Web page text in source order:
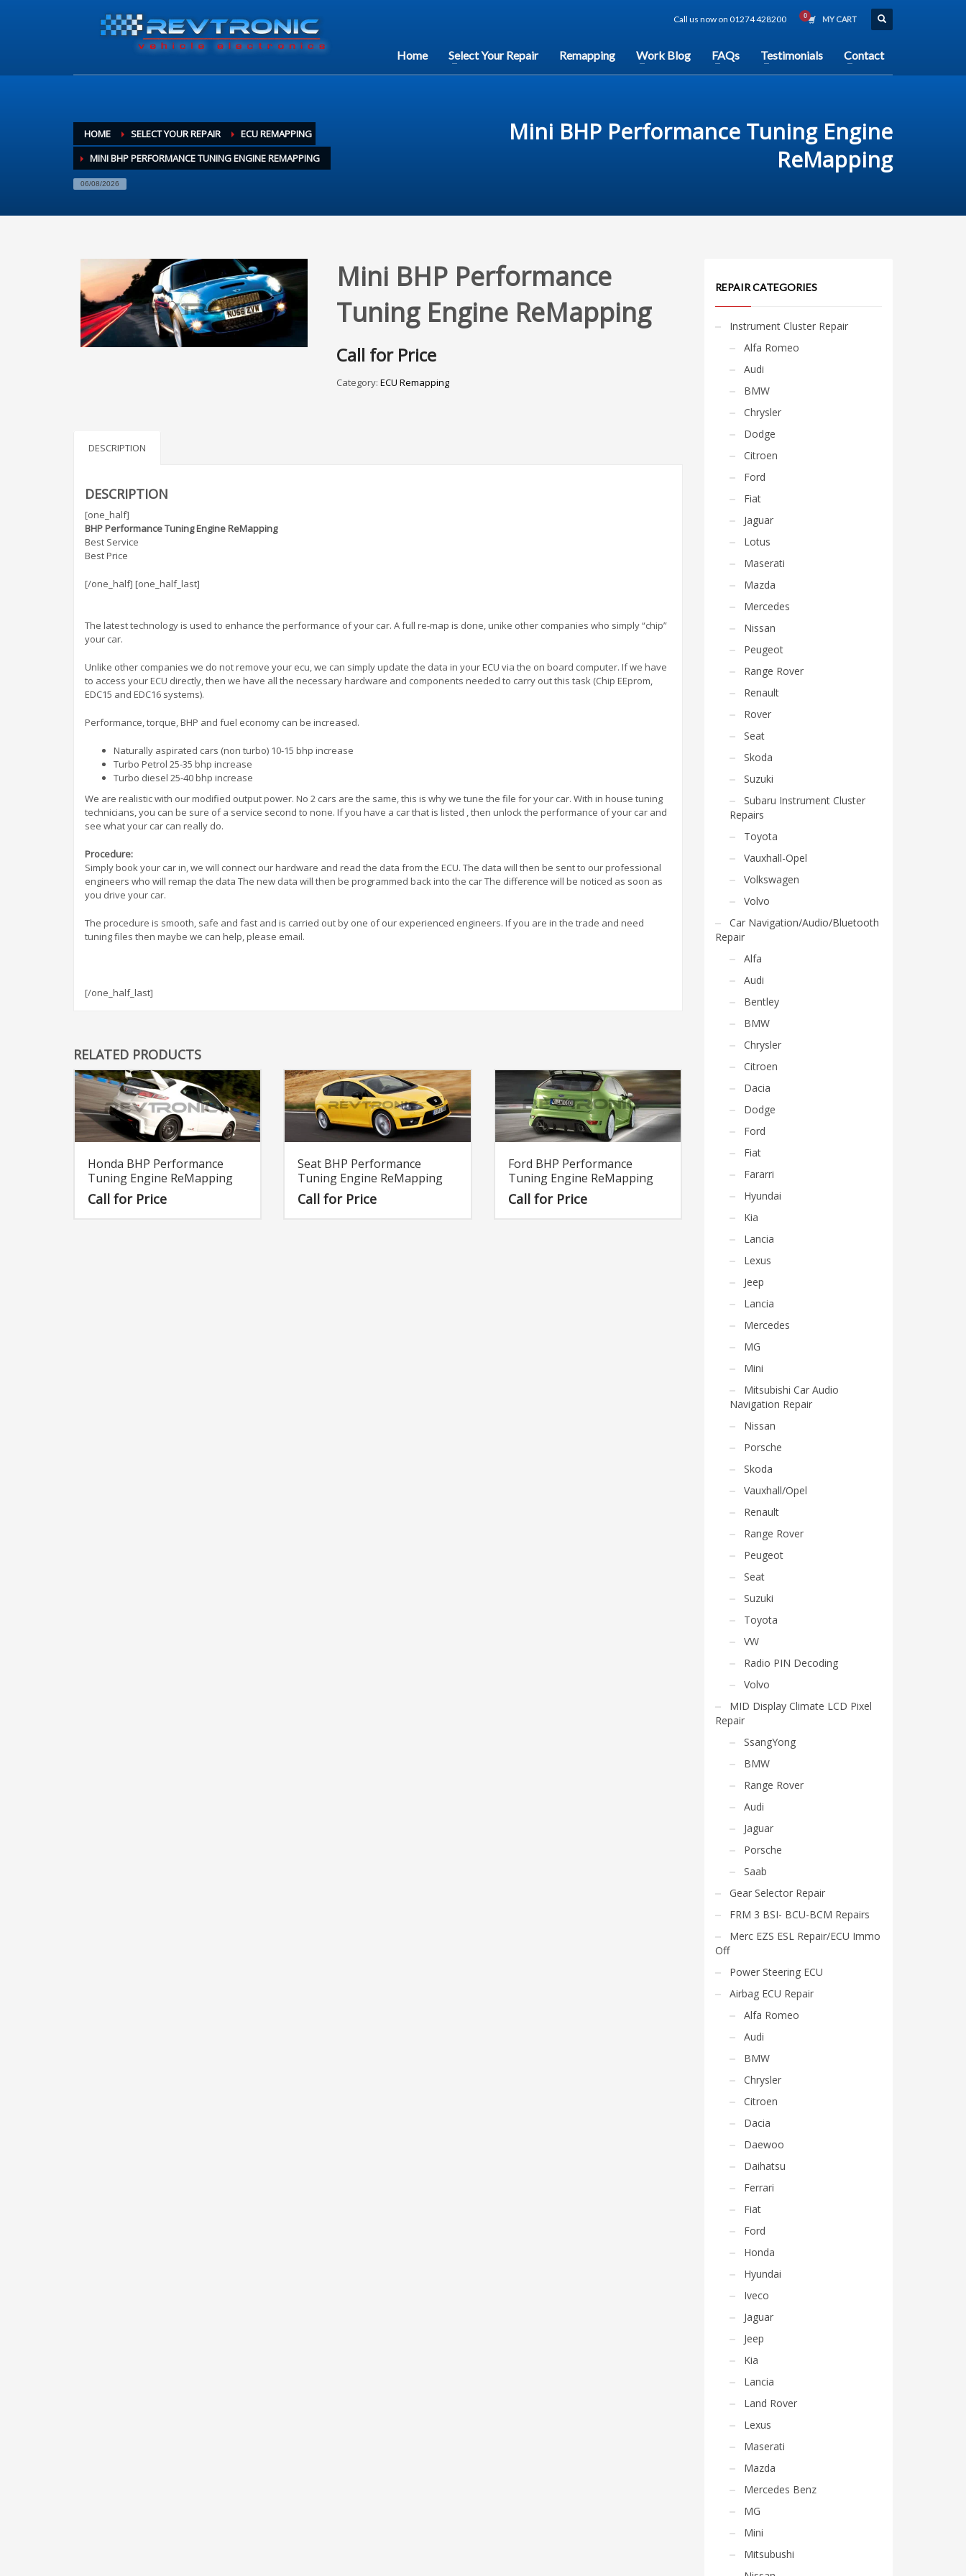
Call us now on 01274 428200 MY CART
Home Select Your Repair Remapping Work Blog FAQs Testimonials Contact
HOME SELECT YOUR REPAIR
ECU REMAPPING
MINI BHP PERFORMANCE TUNING ENGINE REMAPPING
06/08/2026
Mini BHP Performance Tuning Engine
ReMapping
Mini BHP Performance
Tuning Engine ReMapping
Call for Price
Category: ECU Remapping
DESCRIPTION
DESCRIPTION
[one_half]
BHP Performance Tuning Engine ReMapping
Best Service
Best Price
[/one_half] [one_half_last]
The latest technology is used to enhance the performance of your car. A full re-map is done, unike other companies who simply “chip”
your car.
Unlike other companies we do not remove your ecu, we can simply update the data in your ECU via the on board computer. If we have
to access your ECU directly, then we have all the necessary hardware and components needed to carry out this task (Chip EEprom,
EDC15 and EDC16 systems).
Performance, torque, BHP and fuel economy can be increased.
Naturally aspirated cars (non turbo) 10-15 bhp increase
Turbo Petrol 25-35 bhp increase
Turbo diesel 25-40 bhp increase
We are realistic with our modified output power. No 2 cars are the same, this is why we tune the file for your car. With in house tuning
technicians, you can be sure of a service second to none. If you have a car that is listed , then unlock the performance of your car and
see what your car can really do.
Procedure:
Simply book your car in, we will connect our hardware and read the data from the ECU. The data will then be sent to our professional
engineers who will remap the data The new data will then be programmed back into the car The difference will be noticed as soon as
you drive your car.
The procedure is smooth, safe and fast and is carried out by one of our experienced engineers. If you are in the trade and need
tuning files then maybe we can help, please email.
[/one_half_last]
RELATED PRODUCTS
Honda BHP Performance
Tuning Engine ReMapping
Call for Price
Seat BHP Performance
Tuning Engine ReMapping
Call for Price
Ford BHP Performance
Tuning Engine ReMapping
Call for Price
REPAIR CATEGORIES
Instrument Cluster Repair
Alfa Romeo
Audi
BMW
Chrysler
Dodge
Citroen
Ford
Fiat
Jaguar
Lotus
Maserati
Mazda
Mercedes
Nissan
Peugeot
Range Rover
Renault
Rover
Seat
Skoda
Suzuki
Subaru Instrument Cluster
Repairs
Toyota
Vauxhall-Opel
Volkswagen
Volvo
Car Navigation/Audio/Bluetooth
Repair
Alfa
Audi
Bentley
BMW
Chrysler
Citroen
Dacia
Dodge
Ford
Fiat
Fararri
Hyundai
Kia
Lancia
Lexus
Jeep
Lancia
Mercedes
MG
Mini
Mitsubishi Car Audio
Navigation Repair
Nissan
Porsche
Skoda
Vauxhall/Opel
Renault
Range Rover
Peugeot
Seat
Suzuki
Toyota
VW
Radio PIN Decoding
Volvo
MID Display Climate LCD Pixel
Repair
SsangYong
BMW
Range Rover
Audi
Jaguar
Porsche
Saab
Gear Selector Repair
FRM 3 BSI- BCU-BCM Repairs
Merc EZS ESL Repair/ECU Immo
Off
Power Steering ECU
Airbag ECU Repair
Alfa Romeo
Audi
BMW
Chrysler
Citroen
Dacia
Daewoo
Daihatsu
Ferrari
Fiat
Ford
Honda
Hyundai
Iveco
Jaguar
Jeep
Kia
Lancia
Land Rover
Lexus
Maserati
Mazda
Mercedes Benz
MG
Mini
Mitsubushi